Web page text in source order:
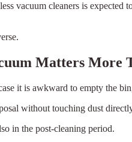
vacuum cleaners is
Matters More
it is awkward to empty the
without touching dust
in the post-cleaning period.